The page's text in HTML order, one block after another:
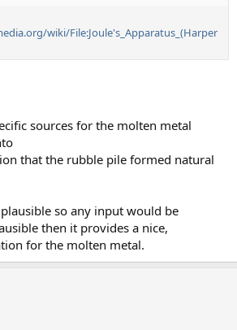
wiki/File:Joule's_Apparatus_(Harper
sources for the molten metal
that the rubble pile formed natural
so any input would be
then it provides a nice,
for the molten metal.